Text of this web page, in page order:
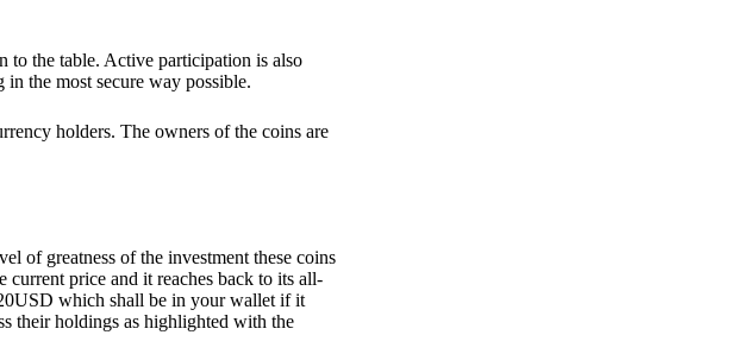
to the table. Active participation is also
the most secure way possible.
holders. The owners of the coins are
of greatness of the investment these coins
price and it reaches back to its all-
which shall be in your wallet if it
their holdings as highlighted with the